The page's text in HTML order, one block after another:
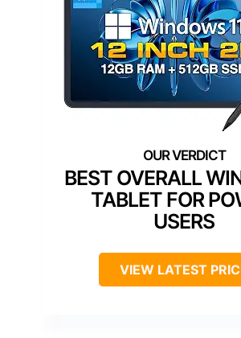
BEST OVERALL
TABLET FOR
USERS
VIEW LATEST